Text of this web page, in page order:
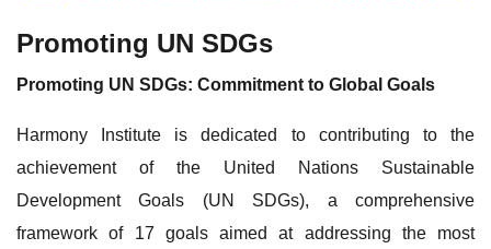
Promoting UN SDGs
Promoting UN SDGs: Commitment to Global Goals
Harmony Institute is dedicated to contributing to the
achievement of the United Nations Sustainable
Development Goals (UN SDGs), a comprehensive
framework of 17 goals aimed at addressing the most